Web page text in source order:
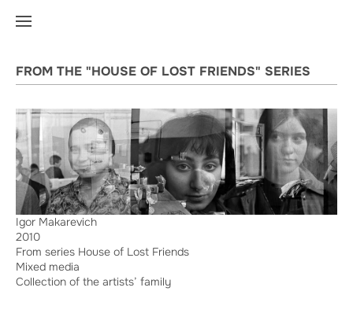
FROM THE "HOUSE OF LOST FRIENDS" SERIES
Igor Makarevich
2010
From series House of Lost Friends
Mixed media
Collection of the artists’ family